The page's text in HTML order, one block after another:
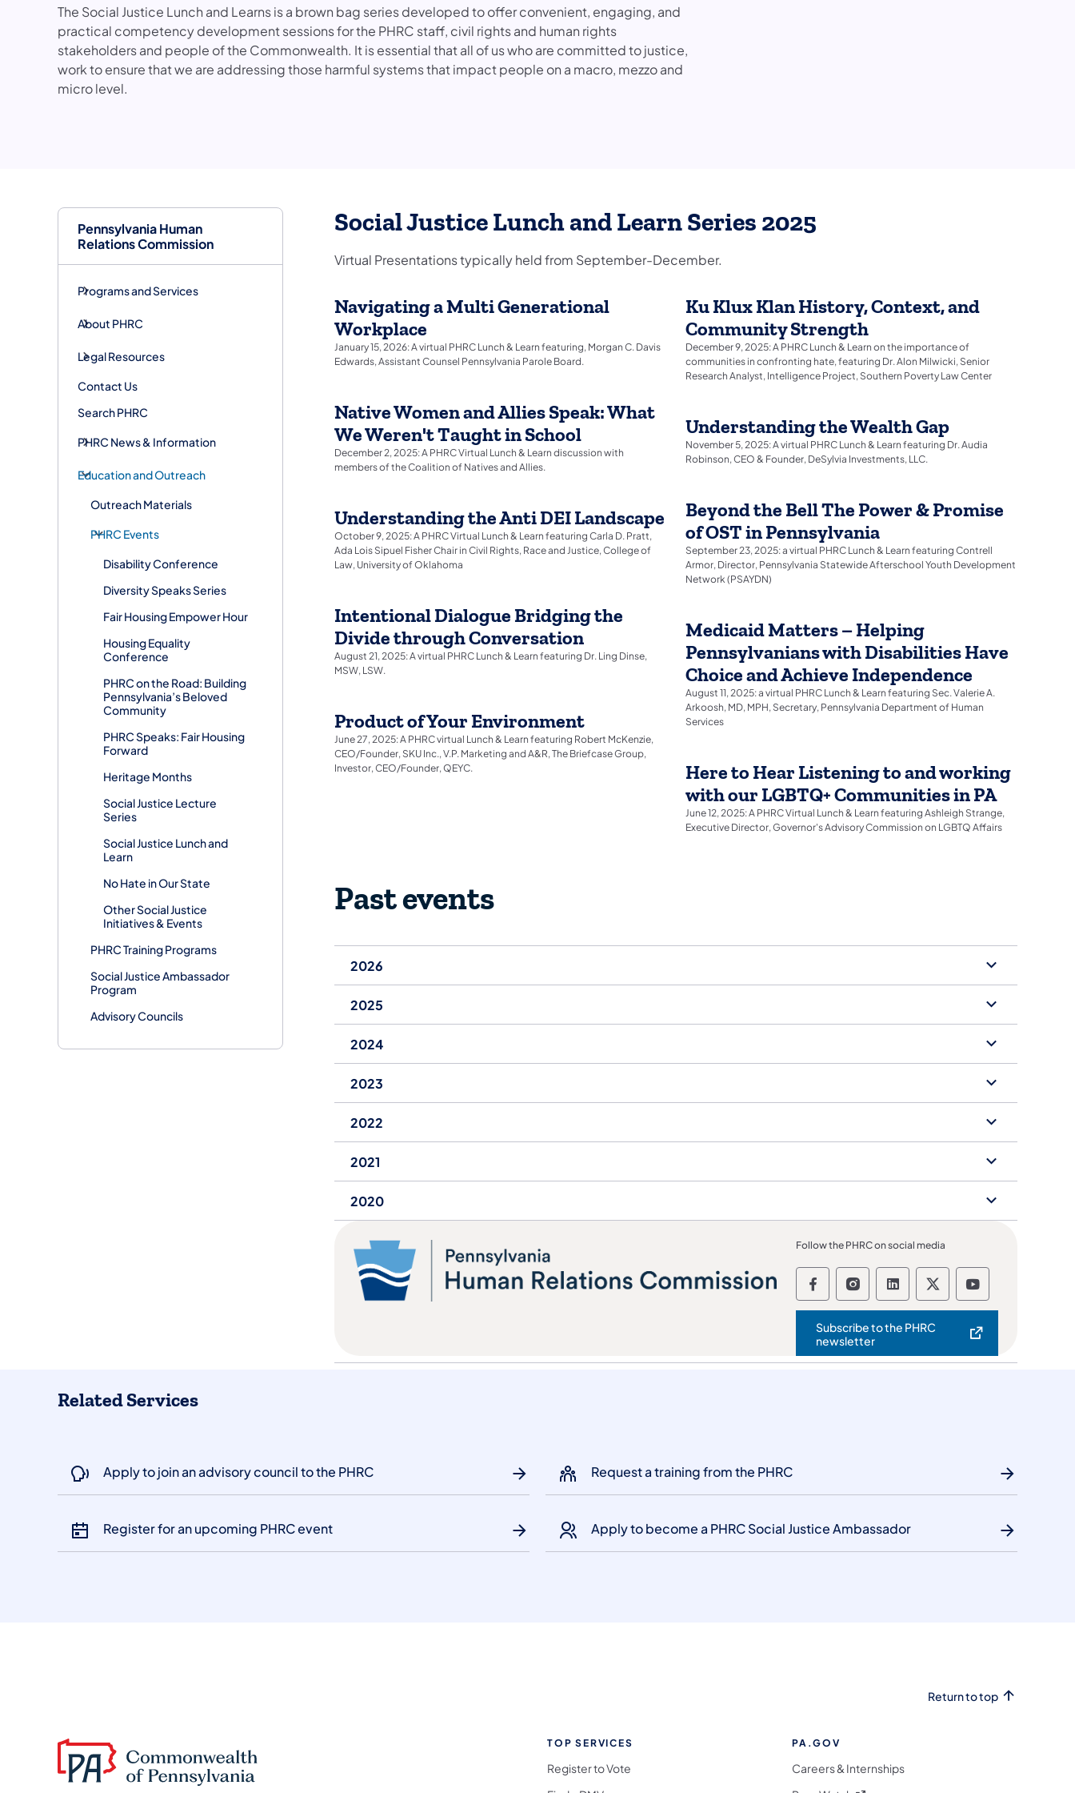
Pennsylvania Human
Relations Commission
Programs and Services
About PHRC
Legal Resources
Contact Us
Search PHRC
PHRC News & Information
Education and Outreach
Outreach Materials
PHRC Events
Disability Conference
Diversity Speaks Series
Fair Housing Empower Hour
Housing Equality
Conference
PHRC on the Road: Building
Pennsylvania’s Beloved
Community
PHRC Speaks: Fair Housing
Forward
Heritage Months
Social Justice Lecture
Series
Social Justice Lunch and
Learn
No Hate in Our State
Other Social Justice
Initiatives & Events
PHRC Training Programs
Social Justice Ambassador
Program
Advisory Councils
The Social Justice Lunch and Learns is a brown bag series developed to offer convenient, engaging, and
practical competency development sessions for the PHRC staff, civil rights and human rights
stakeholders and people of the Commonwealth. It is essential that all of us who are committed to justice,
work to ensure that we are addressing those harmful systems that impact people on a macro, mezzo and
micro level.​
Social Justice Lunch and Learn Series 2025
Virtual Presentations typically held from September-December.
Navigating a Multi Generational
Workplace
January 15, 2026: A virtual PHRC Lunch & Learn featuring, Morgan C. Davis
Edwards, Assistant Counsel Pennsylvania Parole Board.
Native Women and Allies Speak: What
We Weren't Taught in School
December 2, 2025: A PHRC Virtual Lunch & Learn discussion with
members of the Coalition of Natives and Allies.
Understanding the Anti DEI Landscape
October 9, 2025: A PHRC Virtual Lunch & Learn featuring Carla D. Pratt,
Ada Lois Sipuel Fisher Chair in Civil Rights, Race and Justice, College of
Law, University of Oklahoma
Intentional Dialogue Bridging the
Divide through Conversation
August 21, 2025: A virtual PHRC Lunch & Learn featuring Dr. Ling Dinse,
MSW, LSW.
Product of Your Environment
June 27, 2025: A PHRC virtual Lunch & Learn featuring Robert McKenzie,
CEO/Founder, SKU Inc., V.P. Marketing and A&R, The Briefcase Group,
Investor, CEO/Founder, QEYC.
Ku Klux Klan History, Context, and
Community Strength
December 9, 2025: A PHRC Lunch & Learn on the importance of
communities in confronting hate, featuring Dr. Alon Milwicki, Senior
Research Analyst, Intelligence Project, Southern Poverty Law Center
Understanding the Wealth Gap
November 5, 2025: A virtual PHRC Lunch & Learn featuring Dr. Audia
Robinson, CEO & Founder, DeSylvia Investments, LLC.
Beyond the Bell The Power & Promise
of OST in Pennsylvania
September 23, 2025: a virtual PHRC Lunch & Learn featuring Contrell
Armor, Director, Pennsylvania Statewide Afterschool Youth Development
Network (PSAYDN)
Medicaid Matters – Helping
Pennsylvanians with Disabilities Have
Choice and Achieve Independence
August 11, 2025: a virtual PHRC Lunch & Learn featuring Sec. Valerie A.
Arkoosh, MD, MPH, Secretary, Pennsylvania Department of Human
Services
Here to Hear Listening to and working
with our LGBTQ+ Communities in PA
June 12, 2025: A PHRC Virtual Lunch & Learn featuring Ashleigh Strange,
Executive Director, Governor's Advisory Commission on LGBTQ Affairs
Past events
2026
2025
2024
2023
2022
2021
2020
Follow the PHRC on social media
Follow the Pennsylvania Human
Follow the Pennsylvania
Follow theFollow theFollow the
Subscribe to the PHRC
newsletter
(opens in a new tab)
Related Services
Apply to join an advisory council to the PHRC Request a training from the PHRC
Register for an upcoming PHRC event Apply to become a PHRC Social Justice Ambassador
Return to top
TOP SERVICES
Register to Vote
PA.GOV
Careers & Internships